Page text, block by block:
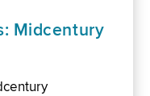
Midcentury